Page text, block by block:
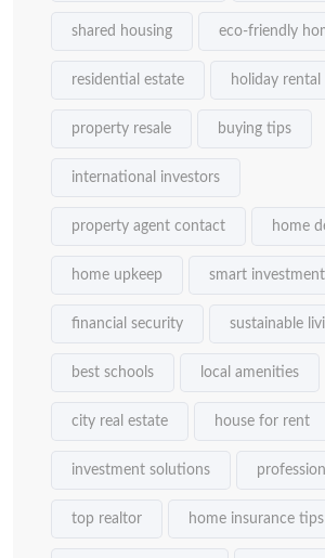
shared housing eco-friendly
residential estate holiday rental
property resale buying tips
international investors
property agent contact home
home upkeep smart investment
financial security sustainable
best schools local amenities
city real estate house for rent
investment solutions
top realtor home insurance tips